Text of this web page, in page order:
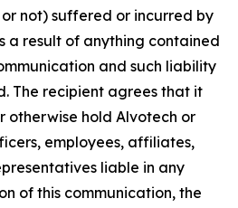
not) suffered or incurred by
a result of anything contained
and such liability
The recipient agrees that it
otherwise hold Alvotech or
employees, affiliates,
liable in any
of this communication, the